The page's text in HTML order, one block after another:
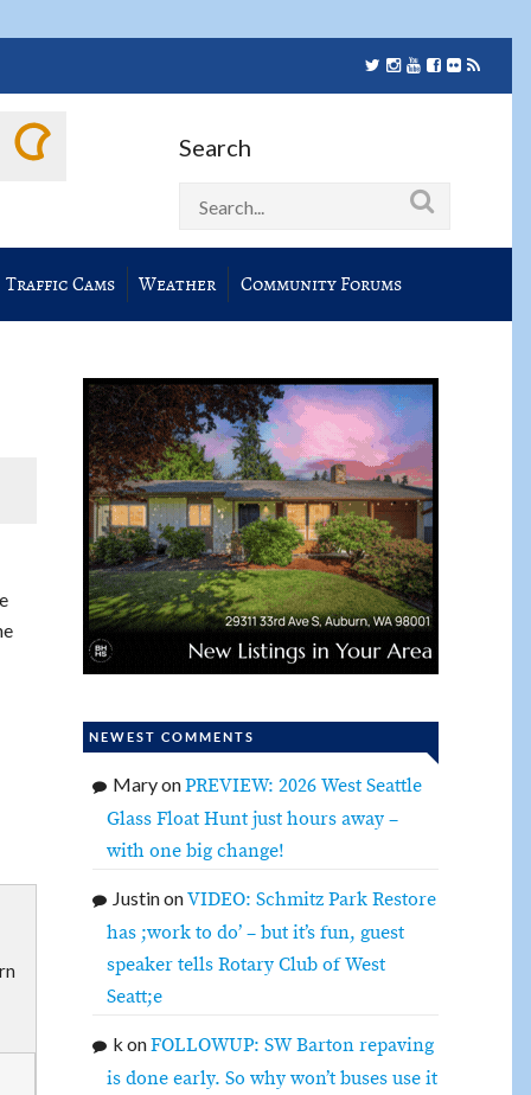
Search
Traffic Cams Weather Community Forums
NEWEST COMMENTS
MaryonPREVIEW: 2026 West Seattle
Glass Float Hunt just hours away –
with one big change!
JustinonVIDEO: Schmitz Park Restore
has ;work to do’ – but it’s fun, guest
speaker tells Rotary Club of West
Seatt;e
k onFOLLOWUP: SW Barton repaving
is done early. So why won’t buses use it